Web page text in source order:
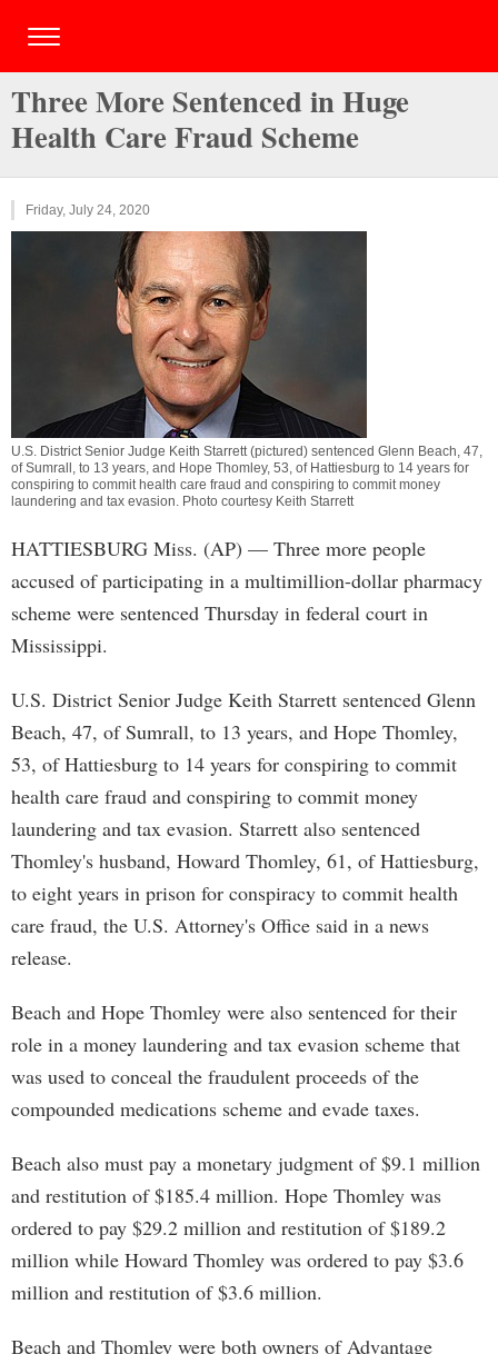
Three More Sentenced in Huge
Health Care Fraud Scheme
Friday, July 24, 2020
U.S. District Senior Judge Keith Starrett (pictured) sentenced Glenn Beach, 47,
of Sumrall, to 13 years, and Hope Thomley, 53, of Hattiesburg to 14 years for
conspiring to commit health care fraud and conspiring to commit money
laundering and tax evasion. Photo courtesy Keith Starrett
HATTIESBURG Miss. (AP) — Three more people
accused of participating in a multimillion-dollar pharmacy
scheme were sentenced Thursday in federal court in
Mississippi.
U.S. District Senior Judge Keith Starrett sentenced Glenn
Beach, 47, of Sumrall, to 13 years, and Hope Thomley,
53, of Hattiesburg to 14 years for conspiring to commit
health care fraud and conspiring to commit money
laundering and tax evasion. Starrett also sentenced
Thomley's husband, Howard Thomley, 61, of Hattiesburg,
to eight years in prison for conspiracy to commit health
care fraud, the U.S. Attorney's Office said in a news
release.
Beach and Hope Thomley were also sentenced for their
role in a money laundering and tax evasion scheme that
was used to conceal the fraudulent proceeds of the
compounded medications scheme and evade taxes.
Beach also must pay a monetary judgment of $9.1 million
and restitution of $185.4 million. Hope Thomley was
ordered to pay $29.2 million and restitution of $189.2
million while Howard Thomley was ordered to pay $3.6
million and restitution of $3.6 million.
Beach and Thomley were both owners of Advantage